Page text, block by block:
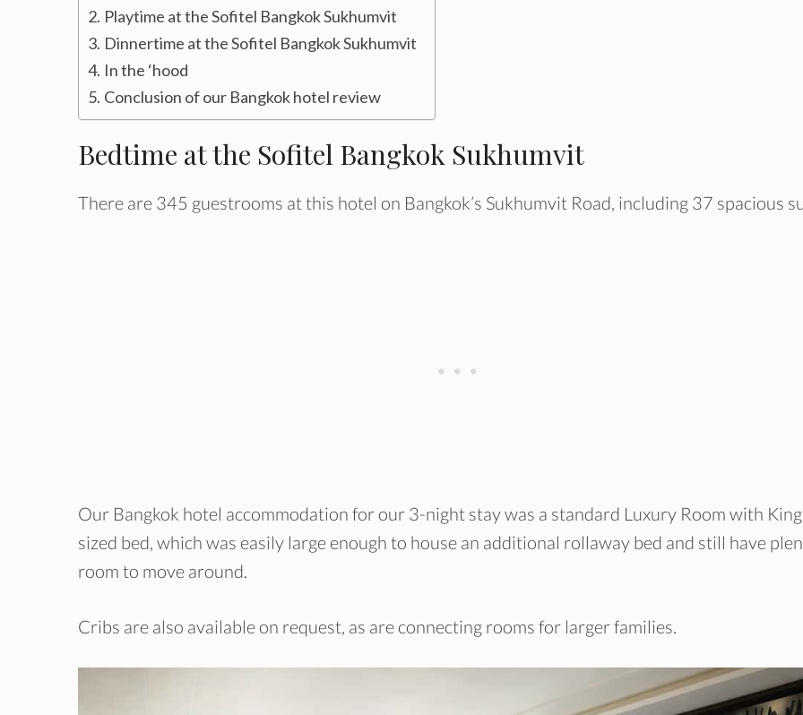
Playtime at the Sofitel Bangkok Sukhumvit
Dinnertime at the Sofitel Bangkok Sukhumvit
In the ‘hood
Conclusion of our Bangkok hotel review
Bedtime at the Sofitel Bangkok Sukhumvit
There are 345 guestrooms at this hotel on Bangkok’s Sukhumvit Road, including 37 spacious
Our Bangkok hotel accommodation for our 3-night stay was a standard Luxury Room with
sized bed, which was easily large enough to house an additional rollaway bed and still have
room to move around.
Cribs are also available on request, as are connecting rooms for larger families.